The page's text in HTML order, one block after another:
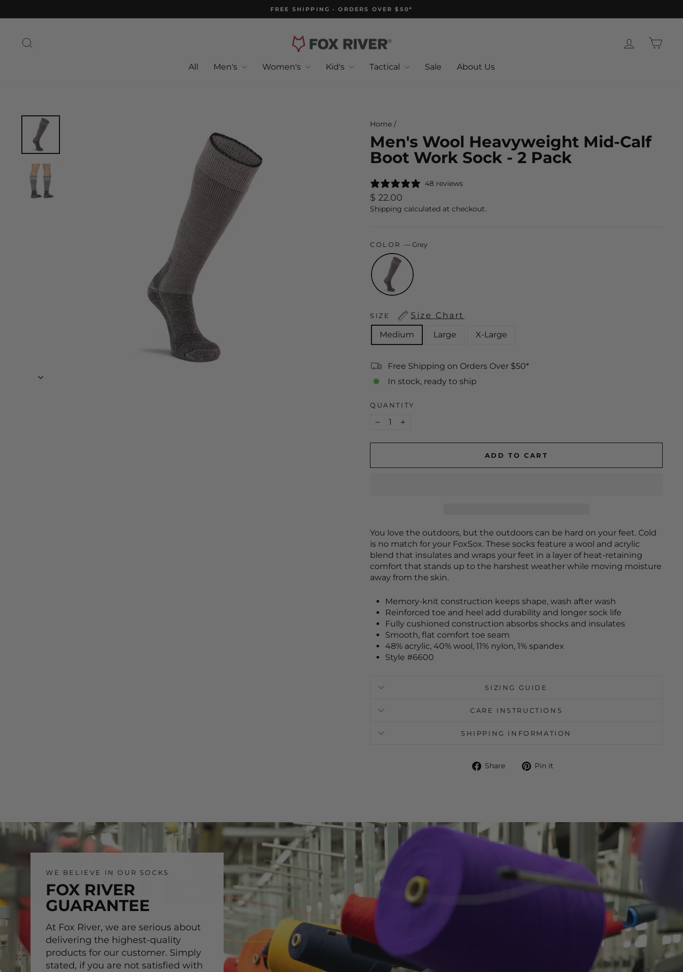
to
Pause
FREE SHIPPING - ORDERS OVER $50*
Log in
All Men's Women's Kid's Tactical Sale About Us
Home /
Men's Wool Heavyweight Mid-Calf
Boot Work Sock - 2 Pack
48 reviews
Regular
price
$ 22.00
Shipping calculated at checkout.
COLOR —Grey
SIZE
Size Chart
Medium
Large X-Large
Free Shipping on Orders Over $50*
In stock, ready to ship
QUANTITY
ADD TO CART
You love the outdoors, but the outdoors can be hard on your feet. Cold
is no match for your FoxSox. These socks feature a wool and acrylic
blend that insulates and wraps your feet in a layer of heat-retaining
comfort that stands up to the harshest weather while moving moisture
away from the skin.
Memory-knit construction keeps shape, wash after wash
Reinforced toe and heel add durability and longer sock life
Fully cushioned construction absorbs shocks and insulates
Smooth, flat comfort toe seam
48% acrylic, 40% wool, 11% nylon, 1% spandex
Style #6600
SIZING GUIDE
CARE INSTRUCTIONS
SHIPPING INFORMATION
Share
SharePin it
WE BELIEVE IN OUR SOCKS
FOX RIVER
GUARANTEE
At Fox River, we are serious about
delivering the highest-quality
products for our customer. Simply
stated, if you are not satisfied with